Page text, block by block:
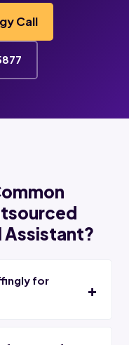
Call
Assistant?
for